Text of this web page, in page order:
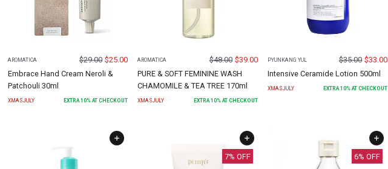
AROMATICA $29.00 $25.00
Embrace Hand Cream Neroli &
Patchouli 30ml
XMASJULY EXTRA10% AT CHECKOUT
AROMATICA $48.00 $39.00
PURE & SOFT FEMININE WASH
CHAMOMILE & TEA TREE 170ml
XMASJULY EXTRA10% AT CHECKOUT
PYUNKANG YUL $35.00 $33.00
Intensive Ceramide Lotion 500ml
XMASJULY EXTRA10% AT CHECKOUT
7% OFF 6% OFF